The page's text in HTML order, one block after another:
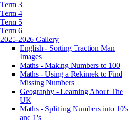
Term 3
Term 4
Term 5
Term 6
2025-2026 Gallery
English - Sorting Traction Man
Images
Maths - Making Numbers to 100
Maths - Using a Rekinrek to Find
Missing Numbers
Geography - Learning About The
UK
Maths - Splitting Numbers into 10's
and 1's